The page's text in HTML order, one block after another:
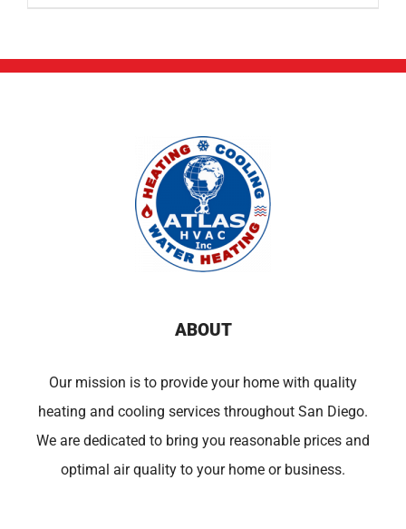
ABOUT
Our mission is to provide your home with quality
heating and cooling services throughout San Diego.
We are dedicated to bring you reasonable prices and
optimal air quality to your home or business.